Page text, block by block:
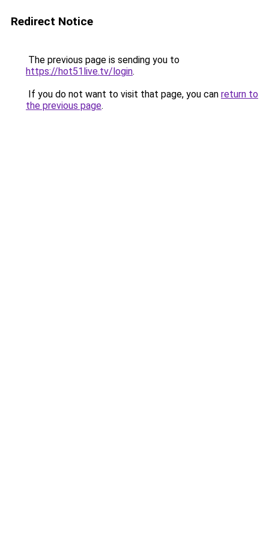
Redirect Notice
The previous page is sending you to
https://hot51live.tv/login.
If you do not want to visit that page, you can return to
the previous page.